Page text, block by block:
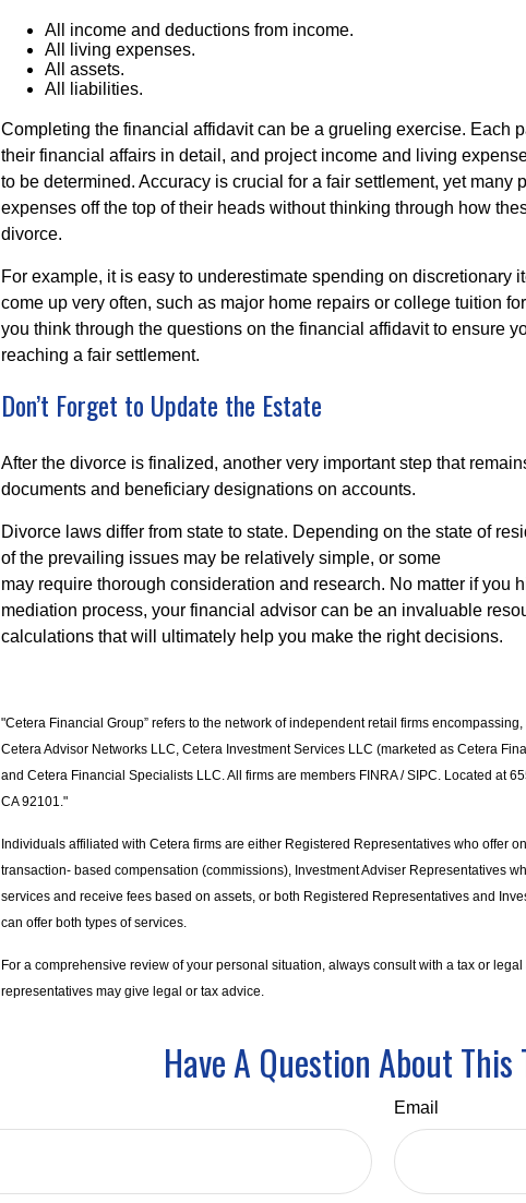
All income and deductions from income.
All living expenses.
All assets.
All liabilities.
Completing the financial affidavit can be a grueling exercise. Each
their financial affairs in detail, and project income and living
to be determined. Accuracy is crucial for a fair settlement, yet many
expenses off the top of their heads without thinking through how
divorce.
For example, it is easy to underestimate spending on discretionary
come up very often, such as major home repairs or college tuition
you think through the questions on the financial affidavit to ensure
reaching a fair settlement.
Don’t Forget to Update the Estate
After the divorce is finalized, another very important step that
documents and beneficiary designations on accounts.
Divorce laws differ from state to state. Depending on the state of
of the prevailing issues may be relatively simple, or some
may require thorough consideration and research. No matter if you
mediation process, your financial advisor can be an invaluable
calculations that will ultimately help you make the right decisions.
"Cetera Financial Group” refers to the network of independent retail firms
Cetera Advisor Networks LLC, Cetera Investment Services LLC (marketed as Cetera
and Cetera Financial Specialists LLC. All firms are members FINRA / SIPC. Located at
CA 92101."
Individuals affiliated with Cetera firms are either Registered Representatives who offer
transaction- based compensation (commissions), Investment Adviser Representatives
services and receive fees based on assets, or both Registered Representatives and
can offer both types of services.
For a comprehensive review of your personal situation, always consult with a tax or
representatives may give legal or tax advice.
Have A Question About This
Email